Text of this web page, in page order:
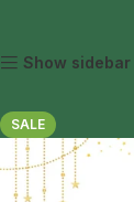
Show sidebar
SALE